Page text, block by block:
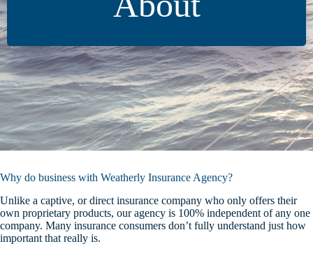
Why do business with Weatherly Insurance Agency?
Unlike a captive, or direct insurance company who only offers their
own proprietary products, our agency is 100% independent of any one
company. Many insurance consumers don’t fully understand just how
important that really is.